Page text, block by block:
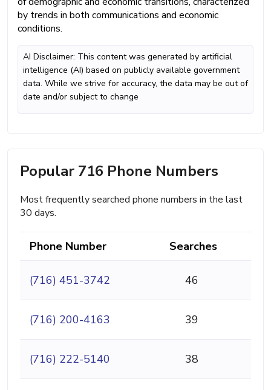
by trends in both communications and economic
conditions.
AI Disclaimer: This content was generated by artificial
intelligence (AI) based on publicly available government
data. While we strive for accuracy, the data may be out of
date and/or subject to change
Popular 716 Phone Numbers
Most frequently searched phone numbers in the last
30 days.
Phone Number Searches
(716) 451-3742 46
(716) 200-4163 39
(716) 222-5140 38